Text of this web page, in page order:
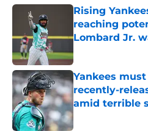
Rising
reaching
Lombard Jr.
Yankees
recently-
amid terrible